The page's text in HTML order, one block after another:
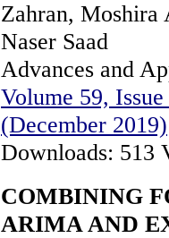
Zahran,
Naser Saad
Advances and
Volume 59,
(December 2019)
Downloads: 513
COMBINING
ARIMA AND